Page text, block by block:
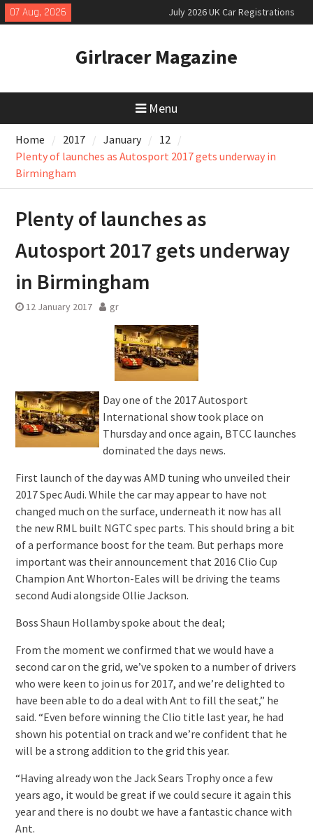
Skip
to
07 Aug, 2026
July 2026 UK Car Registrations
slowly growing
New Mercedes-AMG GT 53 4-Door
Coupé
Girlracer Magazine
Menu
Home 2017 January
12
Plenty of launches as Autosport 2017 gets underway in
Birmingham
Plenty of launches as
Autosport 2017 gets underway
in Birmingham
12 January 2017 gr
Day one of the 2017 Autosport
International show took place on
Thursday and once again, BTCC launches
dominated the days news.
First launch of the day was AMD tuning who unveiled their
2017 Spec Audi. While the car may appear to have not
changed much on the surface, underneath it now has all
the new RML built NGTC spec parts. This should bring a bit
of a performance boost for the team. But perhaps more
important was their announcement that 2016 Clio Cup
Champion Ant Whorton-Eales will be driving the teams
second Audi alongside Ollie Jackson.
Boss Shaun Hollamby spoke about the deal;
From the moment we confirmed that we would have a
second car on the grid, we’ve spoken to a number of drivers
who were keen to join us for 2017, and we’re delighted to
have been able to do a deal with Ant to fill the seat,” he
said. “Even before winning the Clio title last year, he had
shown his potential on track and we’re confident that he
will be a strong addition to the grid this year.
“Having already won the Jack Sears Trophy once a few
years ago, it would be great if we could secure it again this
year and there is no doubt we have a fantastic chance with
Ant.